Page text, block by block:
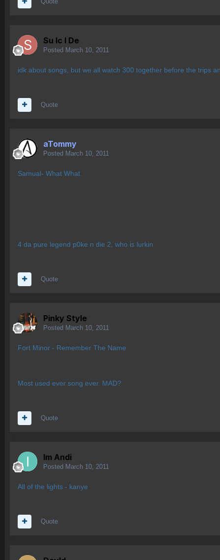
Su lc l De
Posted March 10, 2011
idk about songs, but we all watch 300 together before the trips
Quote
aTommy
Posted March 10, 2011
Samual- What What
4 da pure legend p0ke n die 2, who is lurkin
Quote
Pinky Style
Posted March 10, 2011
Fort Minor - Remember The Name
Most used ever song ever. MAD?
Quote
Im Andi
Posted March 10, 2011
All of the lights - kanye
Quote